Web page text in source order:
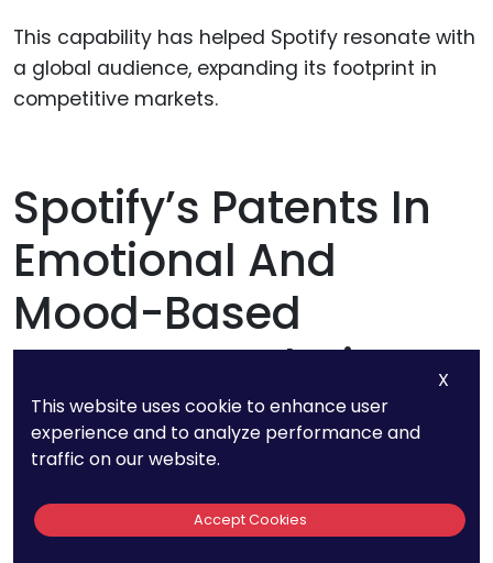
This capability has helped Spotify resonate with
a global audience, expanding its footprint in
competitive markets.
Spotify’s Patents In
Emotional And
Mood-Based
Recommendations
Spotify doesn’t just focus on what users want
to hear—it aims to understand why they want
to hear it. The company has secured patents
for mood and emotion-based recommendation
X
This website uses cookie to enhance user
experience and to analyze performance and
traffic on our website.
Accept Cookies